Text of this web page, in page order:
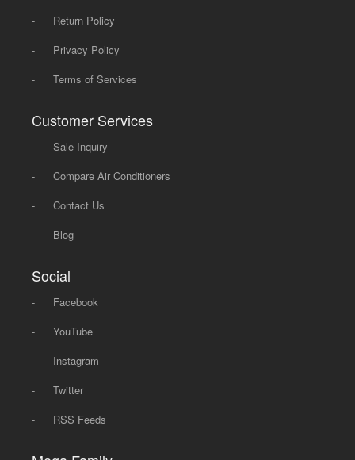
-
Return Policy
-
Privacy Policy
-
Terms of Services
Customer Services
-
Sale Inquiry
-
Compare Air Conditioners
-
Contact Us
-
Blog
Social
-
Facebook
-
YouTube
-
Instagram
-
Twitter
-
RSS Feeds